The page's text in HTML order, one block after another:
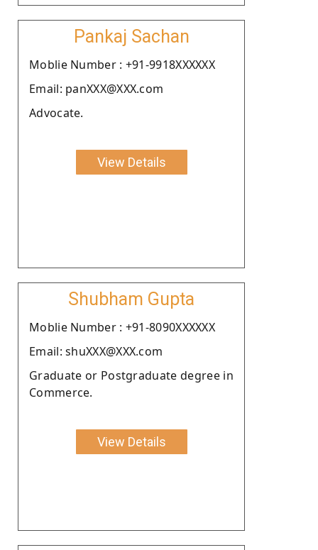
Pankaj Sachan
Moblie Number : +91-9918XXXXXX
Email: panXXX@XXX.com
Advocate.
View Details
Shubham Gupta
Moblie Number : +91-8090XXXXXX
Email: shuXXX@XXX.com
Graduate or Postgraduate degree in
Commerce.
View Details